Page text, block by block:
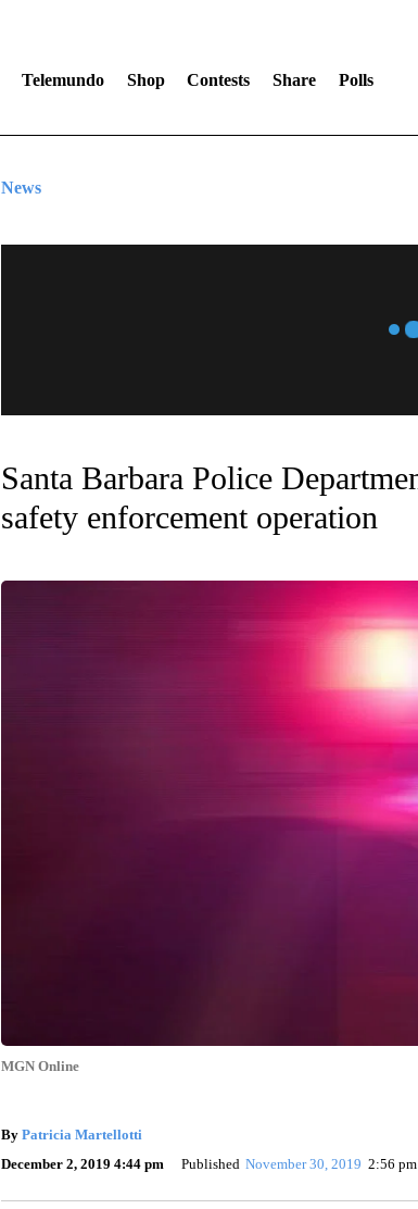
Telemundo Shop Contests Share Polls
News
Santa Barbara Police
safety enforcement operation
MGN Online
By Patricia Martellotti
December 2, 2019 4:44 pm
Published November 30, 2019 2:56 pm